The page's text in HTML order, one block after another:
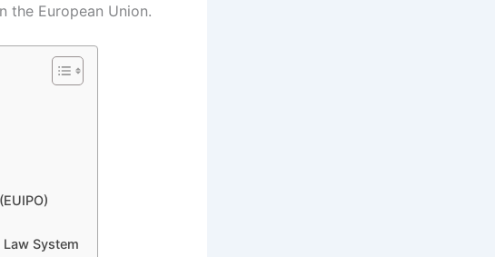
the European Union.
System